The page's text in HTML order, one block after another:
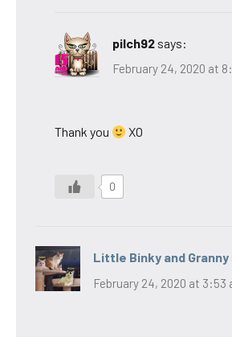
pilch92 says:
February 24, 2020 at
Thank you XO
0
Little Binky and Granny
February 24, 2020 at 3:53